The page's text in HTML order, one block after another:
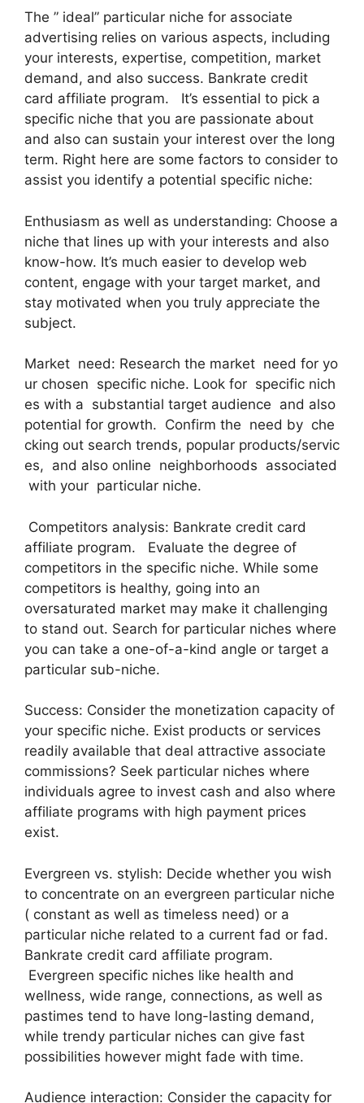
The ” ideal” particular niche for associate
advertising relies on various aspects, including
your interests, expertise, competition, market
demand, and also success. Bankrate credit
card affiliate program. It’s essential to pick a
specific niche that you are passionate about
and also can sustain your interest over the long
term. Right here are some factors to consider to
assist you identify a potential specific niche:
Enthusiasm as well as understanding: Choose a
niche that lines up with your interests and also
know-how. It’s much easier to develop web
content, engage with your target market, and
stay motivated when you truly appreciate the
subject.
Market need: Research the market need for yo
ur chosen specific niche. Look for specific nich
es with a substantial target audience and also
potential for growth. Confirm the need by che
cking out search trends, popular products/servic
es, and also online neighborhoods associated
with your particular niche.
Competitors analysis: Bankrate credit card
affiliate program. Evaluate the degree of
competitors in the specific niche. While some
competitors is healthy, going into an
oversaturated market may make it challenging
to stand out. Search for particular niches where
you can take a one-of-a-kind angle or target a
particular sub-niche.
Success: Consider the monetization capacity of
your specific niche. Exist products or services
readily available that deal attractive associate
commissions? Seek particular niches where
individuals agree to invest cash and also where
affiliate programs with high payment prices
exist.
Evergreen vs. stylish: Decide whether you wish
to concentrate on an evergreen particular niche
( constant as well as timeless need) or a
particular niche related to a current fad or fad.
Bankrate credit card affiliate program.
Evergreen specific niches like health and
wellness, wide range, connections, as well as
pastimes tend to have long-lasting demand,
while trendy particular niches can give fast
possibilities however might fade with time.
Audience interaction: Consider the capacity for